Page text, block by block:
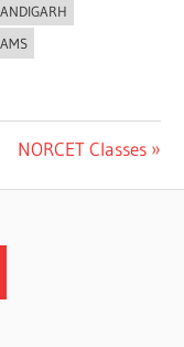
Next
NORCET Classes